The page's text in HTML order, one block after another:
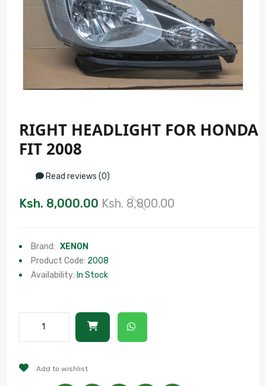
RIGHT HEADLIGHT FOR HONDA
FIT 2008
Read reviews (0)
Ksh. 8,000.00 Ksh. 8,800.00
Brand: XENON
Product Code: 2008
Availability: In Stock
Add to wishlist